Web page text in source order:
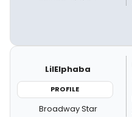
LilElphaba
PROFILE
Broadway Star